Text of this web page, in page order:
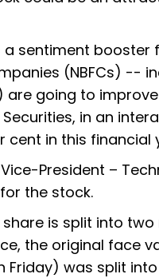
sentiment booster
(NBFCs) --
going to
in an
cent in this
President –
the stock.
is split into
the original face
Friday) was split